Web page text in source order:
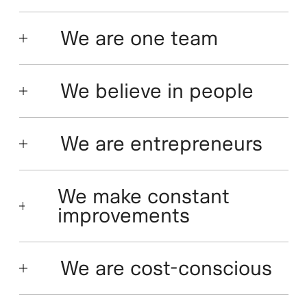
We are one team
We believe in people
We are entrepreneurs
We make constant
improvements
We are cost-conscious